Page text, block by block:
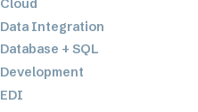
Cloud
Data Integration
Database + SQL
Development
EDI